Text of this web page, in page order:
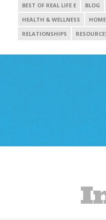
BEST OF REAL LIFE E BLOG
HEALTH & WELLNESS
RELATIONSHIPS